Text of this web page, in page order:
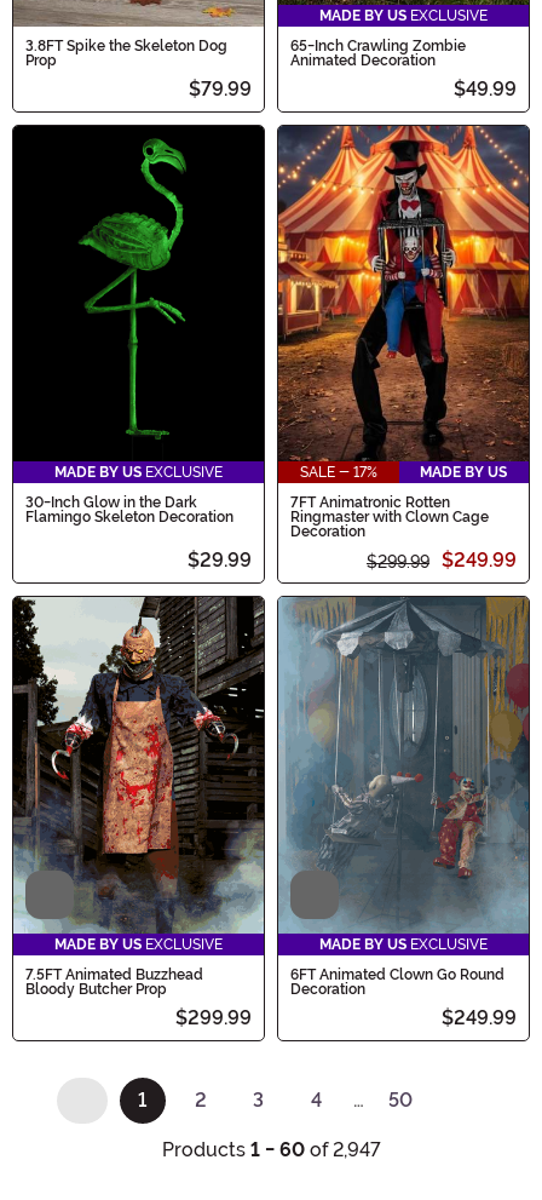
3.8FT Spike the Skeleton Dog
Prop
$79.99
MADE BY US EXCLUSIVE
65-Inch Crawling Zombie
Animated Decoration
$49.99
MADE BY US EXCLUSIVE
30-Inch Glow in the Dark
Flamingo Skeleton Decoration
$29.99
SALE - 17%
MADE BY US
7FT Animatronic Rotten
Ringmaster with Clown Cage
Decoration
$299.99 $249.99
Video
MADE BY US EXCLUSIVE
7.5FT Animated Buzzhead
Bloody Butcher Prop
$299.99
Video
MADE BY US EXCLUSIVE
6FT Animated Clown Go Round
Decoration
$249.99
1
(current)
2 3 4 … 50
Products 1 - 60of 2,947